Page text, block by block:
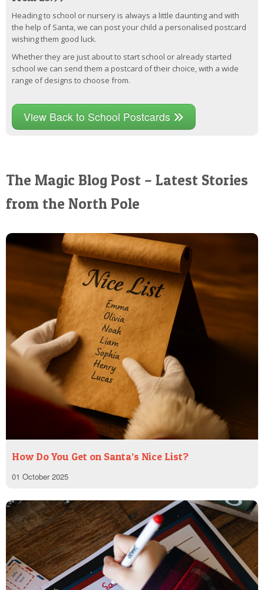
Heading to school or nursery is always a little daunting and with
the help of Santa, we can post your child a personalised postcard
wishing them good luck.
Whether they are just about to start school or already started
school we can send them a postcard of their choice, with a wide
range of designs to choose from.
View Back to School Postcards
The Magic Blog Post – Latest Stories
from the North Pole
How Do You Get on Santa’s Nice List?
01 October 2025